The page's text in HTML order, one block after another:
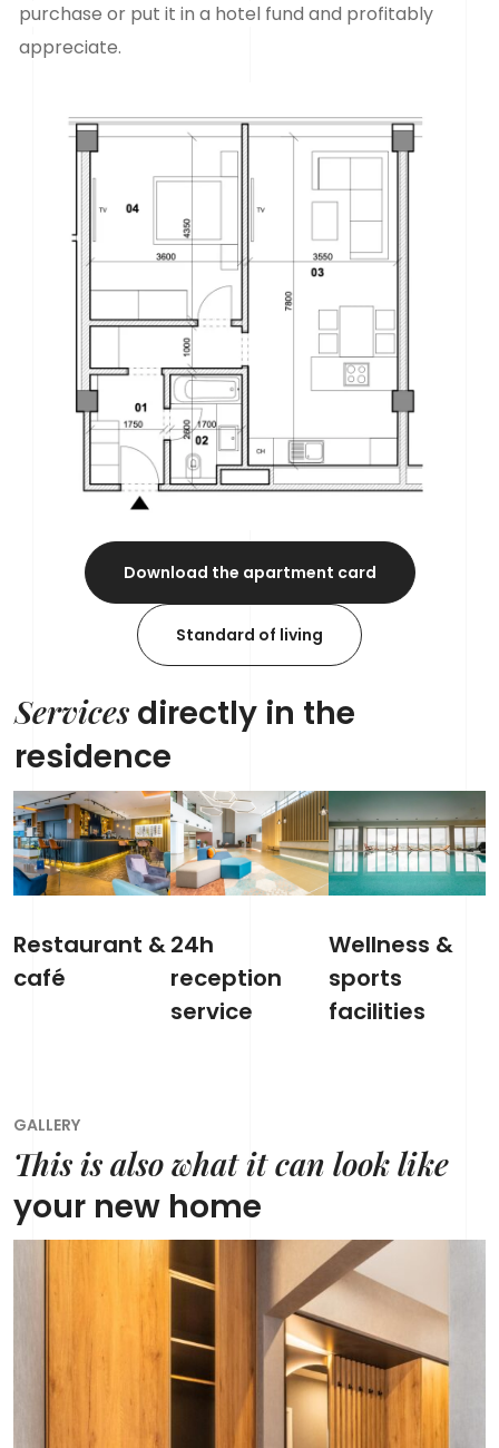
purchase or put it in a hotel fund and profitably
appreciate.
Download the apartment card
Standard of living
Services directly in the
residence
Restaurant &
café
24h
reception
service
Wellness &
sports
facilities
GALLERY
This is also what it can look like
your new home